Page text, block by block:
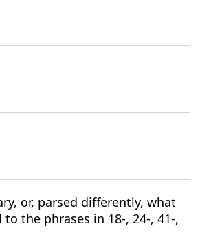
or, parsed differently, what
the phrases in 18-, 24-, 41-,